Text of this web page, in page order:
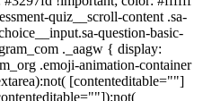
quiz__scroll-content .sa-
question-basic-
._aagw { display:
.emoji-animation-container
[contenteditable=""]